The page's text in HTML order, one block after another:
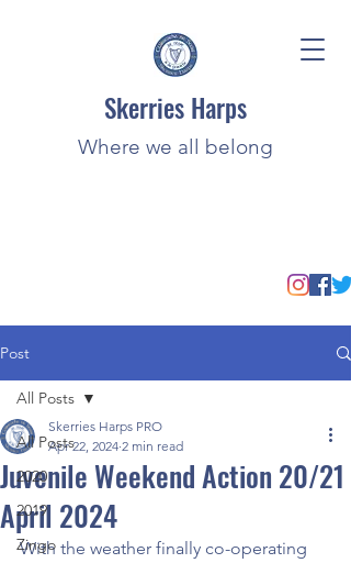
Skerries Harps
Where we all belong
Post
All Posts
2020
2019
Zingo
All Posts
Juvenile Weekend Action 20/21
April 2024
Skerries Harps PRO
Apr 22, 2024 2 min read
With the weather finally co-operating